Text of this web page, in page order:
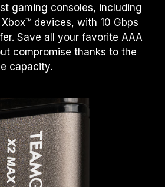
gaming consoles, including
devices, with 10 Gbps
Save all your favorite AAA
compromise thanks to the
capacity.